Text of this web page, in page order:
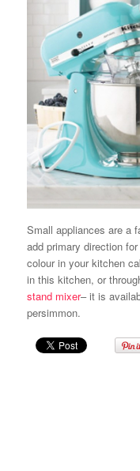
Small appliances are a
add primary direction
colour in your kitchen
in this kitchen, or
stand mixer– it is
persimmon.